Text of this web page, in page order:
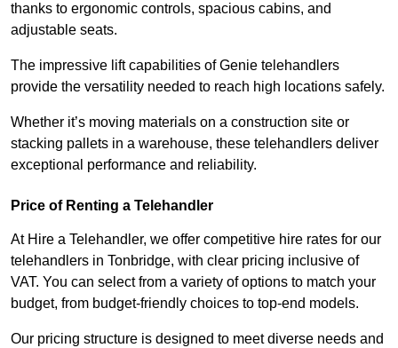
thanks to ergonomic controls, spacious cabins, and
adjustable seats.
The impressive lift capabilities of Genie telehandlers
provide the versatility needed to reach high locations safely.
Whether it’s moving materials on a construction site or
stacking pallets in a warehouse, these telehandlers deliver
exceptional performance and reliability.
Price of Renting a Telehandler
At Hire a Telehandler, we offer competitive hire rates for our
telehandlers in Tonbridge, with clear pricing inclusive of
VAT. You can select from a variety of options to match your
budget, from budget-friendly choices to top-end models.
Our pricing structure is designed to meet diverse needs and